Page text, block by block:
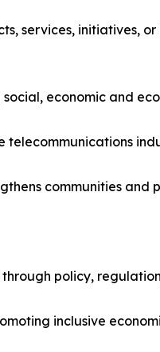
services, initiatives, or
economic and
telecommunications
communities and
policy,
inclusive